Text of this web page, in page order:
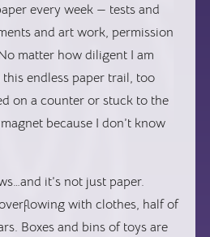
every week — tests and
and art work, permission
matter how diligent I am
endless paper trail, too
on a counter or stuck to the
because I don’t know
it’s not just paper.
with clothes, half of
Boxes and bins of toys are